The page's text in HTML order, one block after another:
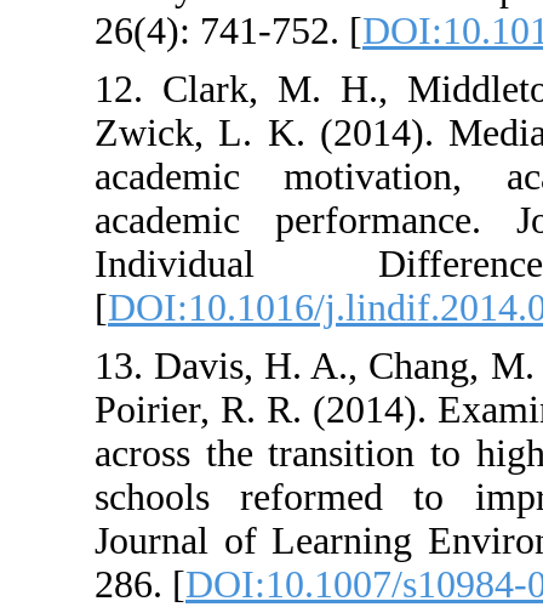
26(4): 741-752.
12. Clark, M.
Zwick, L. K.
academic
academic
[DOI:10.1016/
13. Davis, H.
Poirier, R. R.
across the
schools
Journal of
286. [